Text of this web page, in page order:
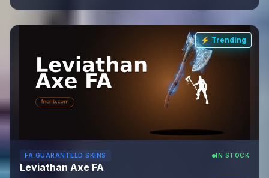
⚡ Trending
FA GUARANTEED SKINS IN STOCK
Leviathan Axe FA